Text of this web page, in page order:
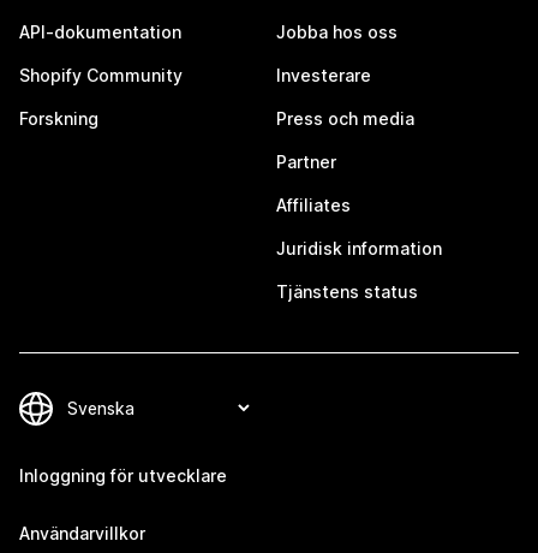
API-dokumentation
Shopify Community
Forskning
Jobba hos oss
Investerare
Press och media
Partner
Affiliates
Juridisk information
Tjänstens status
Inloggning för utvecklare
Användarvillkor